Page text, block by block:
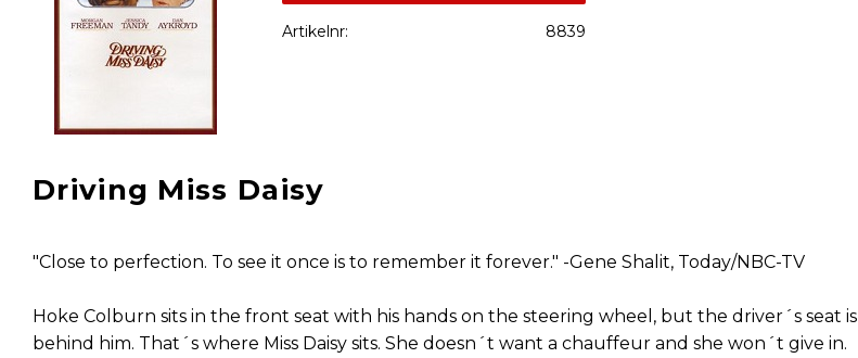
Artikelnr 8839
Driving Miss Daisy
"Close to perfection. To see it once is to remember it forever." -Gene Shalit, Today/NBC-TV
Hoke Colburn sits in the front seat with his hands on the steering wheel, but the driver´s seat is
behind him. That´s where Miss Daisy sits. She doesn´t want a chauffeur and she won´t give in.